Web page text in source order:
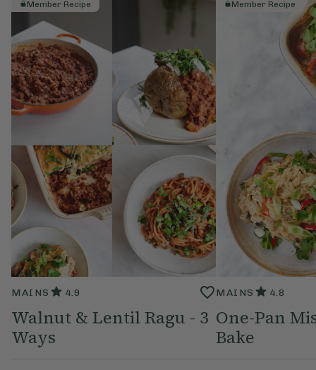
Member Recipe
MAINS 4.9
Walnut & Lentil Ragu - 3
Ways
Member Recipe
MAINS 4.8
One-Pan
Bake